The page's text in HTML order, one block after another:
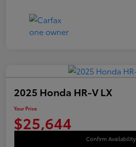
2025 Honda HR-V LX
Your Price
$25,644
Confirm Availability